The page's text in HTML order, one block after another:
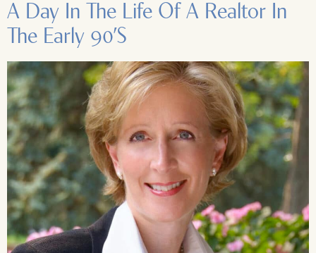
A Day In The Life Of A Realtor In
The Early 90’s